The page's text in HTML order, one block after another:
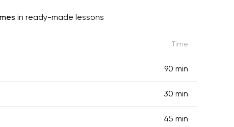
in ready-made lessons
Time
90 min
30 min
45 min